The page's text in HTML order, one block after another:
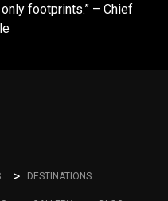
footprints.” – Chief
DESTINATIONS